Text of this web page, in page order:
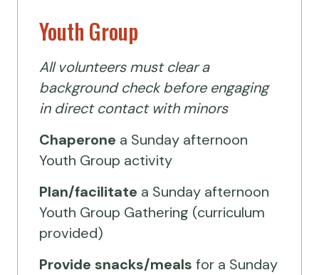
Youth Group
All volunteers must clear a
background check before engaging
in direct contact with minors
Chaperone a Sunday afternoon
Youth Group activity
Plan/facilitate a Sunday afternoon
Youth Group Gathering (curriculum
provided)
Provide snacks/meals for a Sunday